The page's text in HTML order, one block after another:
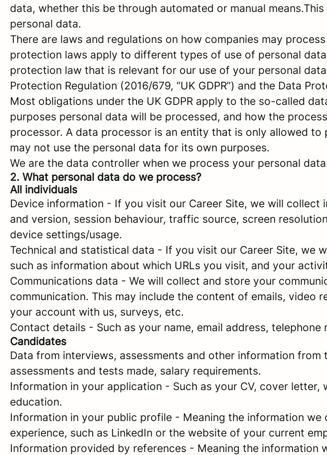
data, whether this be through automated or manual
personal data.
There are laws and regulations on how companies may
protection laws apply to different types of use of personal
protection law that is relevant for our use of your personal
Protection Regulation (2016/679, “UK GDPR”) and the Data
Most obligations under the UK GDPR apply to the so-called
purposes personal data will be processed, and how the
processor. A data processor is an entity that is only allowed
may not use the personal data for its own purposes.
We are the data controller when we process your personal
2. What personal data do we process?
All individuals
Device information - If you visit our Career Site, we will
and version, session behaviour, traffic source, screen
device settings/usage.
Technical and statistical data - If you visit our Career Site,
such as information about which URLs you visit, and your
Communications data - We will collect and store your
communication. This may include the content of emails, video
your account with us, surveys, etc.
Contact details - Such as your name, email address, telephone
Candidates
Data from interviews, assessments and other information
assessments and tests made, salary requirements.
Information in your application - Such as your CV, cover
education.
Information in your public profile - Meaning the information
experience, such as LinkedIn or the website of your current
Information provided by references - Meaning the